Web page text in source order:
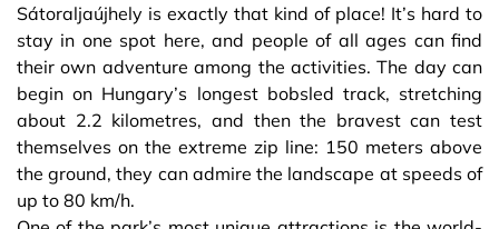
Sátoraljaújhely is exactly that kind of place! It’s hard to
stay in one spot here, and people of all ages can find
their own adventure among the activities. The day can
begin on Hungary’s longest bobsled track, stretching
about 2.2 kilometres, and then the bravest can test
themselves on the extreme zip line: 150 meters above
the ground, they can admire the landscape at speeds of
up to 80 km/h.